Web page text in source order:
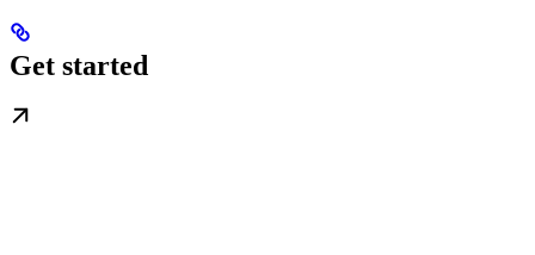
Get started